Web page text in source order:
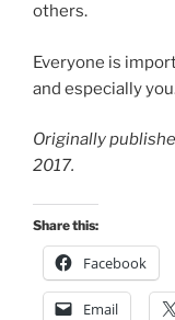
others.
Everyone is
and especially
Originally
2017.
Share this:
Facebook
Email